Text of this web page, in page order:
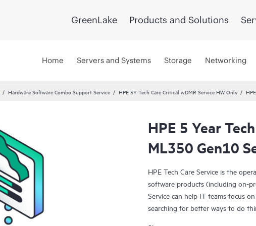
GreenLake Products and Solutions
Home Servers and Systems Storage Networking
Hardware Software Combo Support Service HPE 5Y Tech Care Critical wDMR Service HW Only
HPE 5 Year
ML350 Gen10
HPE Tech Care Service is the
software products (including on-
Service can help IT teams focus
searching for better ways to do